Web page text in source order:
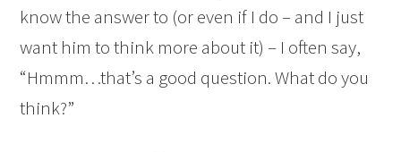
know the answer to (or even if I do – and I just
want him to think more about it) – I often say,
“Hmmm…that’s a good question. What do you
think?”